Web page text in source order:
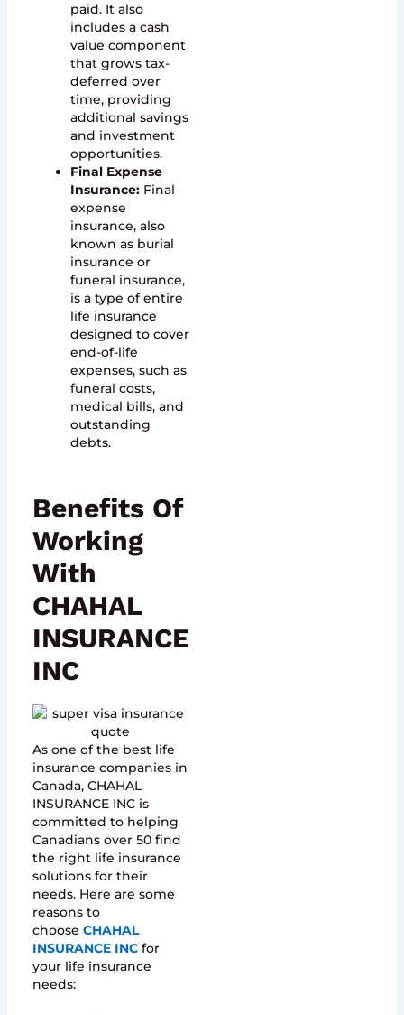
paid. It also
includes a cash
value component
that grows tax-
deferred over
time, providing
additional savings
and investment
opportunities.
Final Expense
Insurance:Final
expense
insurance, also
known as burial
insurance or
funeral insurance,
is a type of entire
life insurance
designed to cover
end-of-life
expenses, such as
funeral costs,
medical bills, and
outstanding
debts.
Benefits Of
Working
With
CHAHAL
INSURANCE
INC
As one of the best life
insurance companies in
Canada, CHAHAL
INSURANCE INC is
committed to helping
Canadians over 50 find
the right life insurance
solutions for their
needs. Here are some
reasons to
choose CHAHAL
INSURANCE INCfor
your life insurance
needs: